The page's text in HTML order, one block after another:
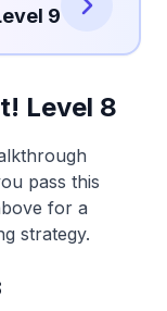
9
Level 8
pass this
for a
strategy.